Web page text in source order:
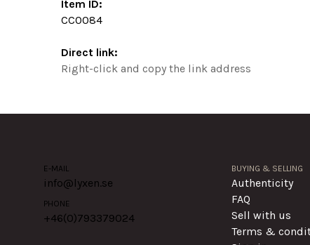
Item ID:
CC0084
Direct link:
Right-click and copy the link address
E-MAIL
info@lyxen.se
PHONE
+46(0)793379024
BUYING & SELLING
Authenticity
FAQ
Sell with us
Terms &